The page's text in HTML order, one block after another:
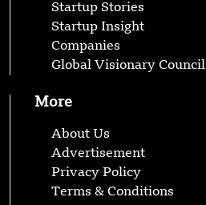
Startup Stories
Startup Insight
Companies
Global Visionary Council
More
About Us
Advertisement
Privacy Policy
Terms & Conditions